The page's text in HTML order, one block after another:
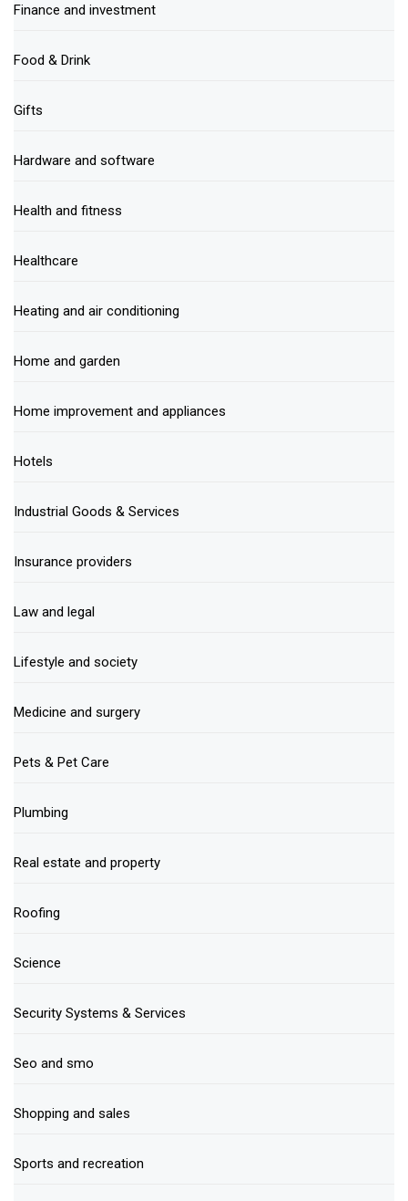
Finance and investment
Food & Drink
Gifts
Hardware and software
Health and fitness
Healthcare
Heating and air conditioning
Home and garden
Home improvement and appliances
Hotels
Industrial Goods & Services
Insurance providers
Law and legal
Lifestyle and society
Medicine and surgery
Pets & Pet Care
Plumbing
Real estate and property
Roofing
Science
Security Systems & Services
Seo and smo
Shopping and sales
Sports and recreation